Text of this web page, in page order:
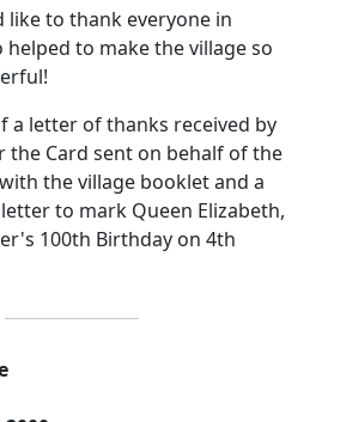
like to thank everyone in
to make the village so
a letter of thanks received by
the Card sent on behalf of the
the village booklet and a
to mark Queen Elizabeth,
100th Birthday on 4th